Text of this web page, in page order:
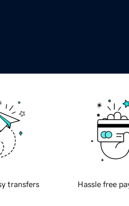
transfers Hassle free